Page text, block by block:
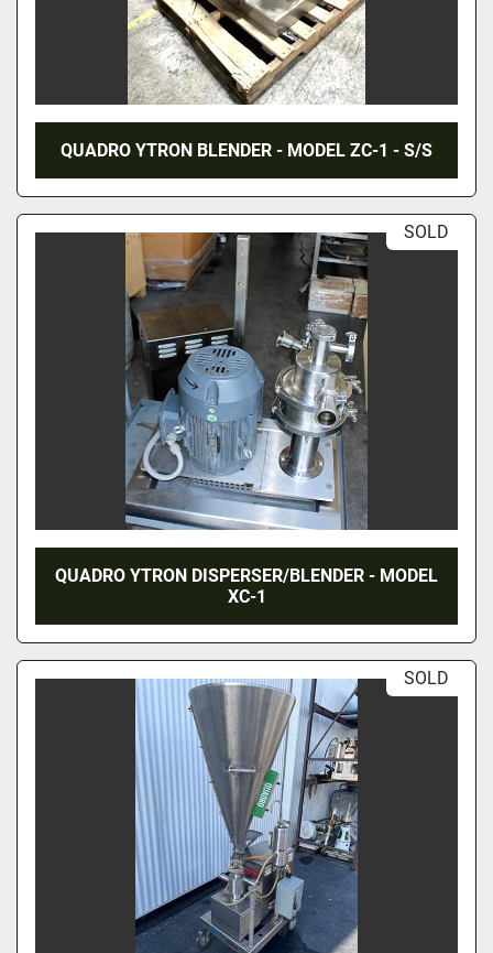
QUADRO YTRON BLENDER - MODEL ZC-1 - S/S
SOLD
QUADRO YTRON DISPERSER/BLENDER - MODEL
XC-1
SOLD